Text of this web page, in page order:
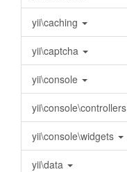
yii\caching
yii\captcha
yii\console
yii\console\controllers
yii\console\widgets
yii\data